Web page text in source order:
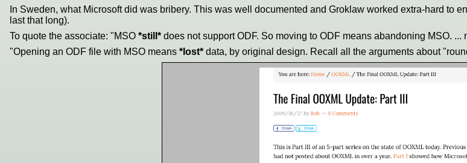
In Sweden, what Microsoft did was bribery. This was well documented and Groklaw worked extra-hard to
last that long).
To quote the associate: "MSO *still* does not support ODF. So moving to ODF means abandoning MSO. ...
"Opening an ODF file with MSO means *lost* data, by original design. Recall all the arguments about